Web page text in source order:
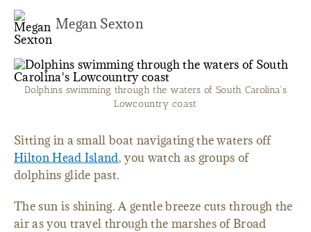
Megan Sexton
Dolphins swimming through the waters of South Carolina's
Lowcountry coast
Sitting in a small boat navigating the waters off
Hilton Head Island, you watch as groups of
dolphins glide past.
The sun is shining. A gentle breeze cuts through the
air as you travel through the marshes of Broad